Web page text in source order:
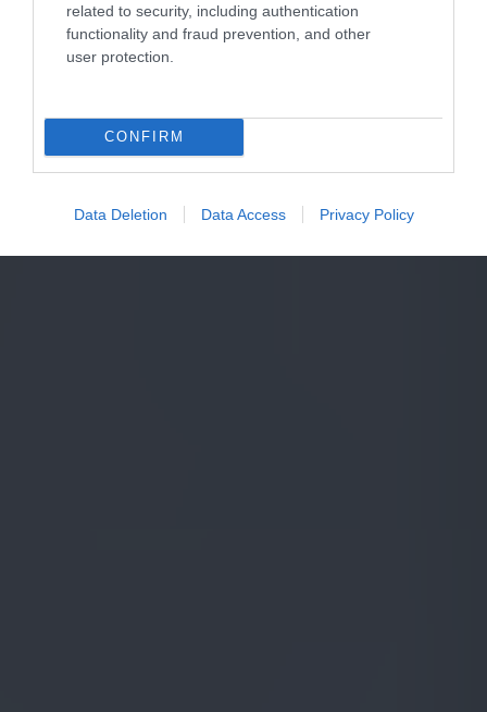
related to security, including authentication
functionality and fraud prevention, and other
user protection.
CONFIRM
Data Deletion Data Access Privacy Policy